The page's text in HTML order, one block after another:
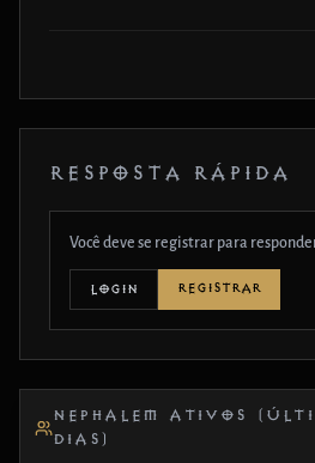
RESPOSTA RÁPIDA
Você deve se registrar para
LOGIN REGISTRAR
NEPHALEM ATIVOS
DIAS)